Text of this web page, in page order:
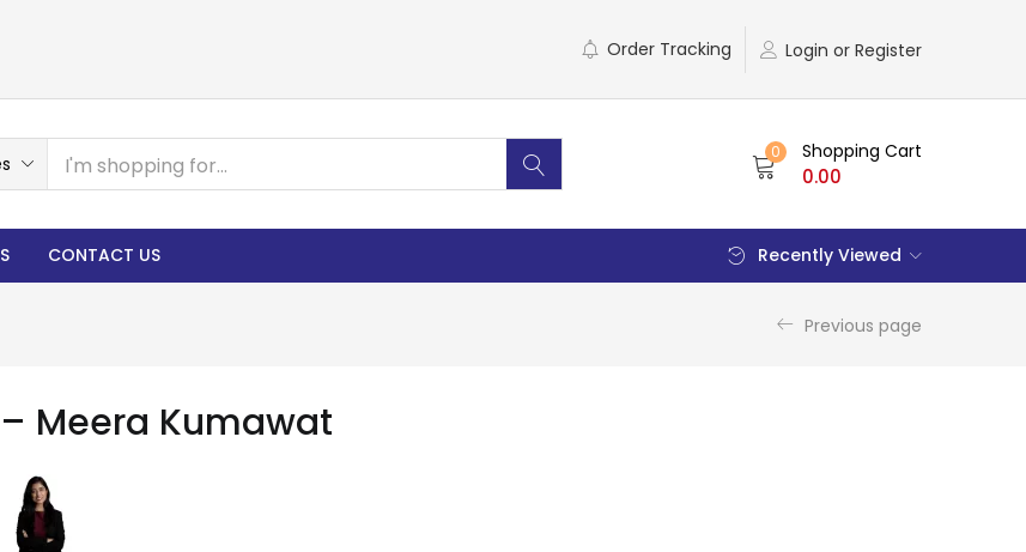
Login or Register
Order Tracking
0 Shopping Cart
0.00
CONTACT US Recently Viewed
Previous page
– Meera Kumawat